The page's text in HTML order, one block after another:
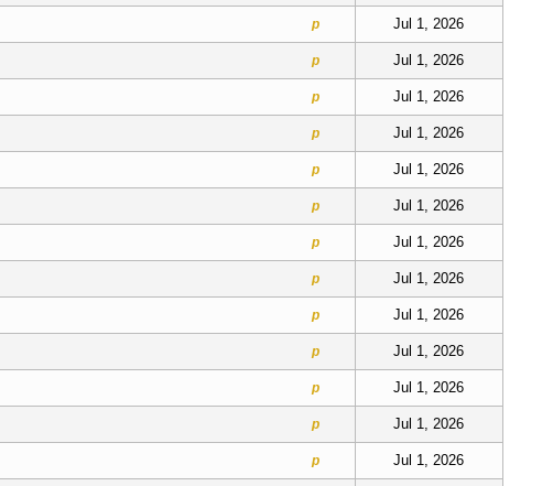
p Jul 1, 2026
p Jul 1, 2026
p Jul 1, 2026
p Jul 1, 2026
p Jul 1, 2026
p Jul 1, 2026
p Jul 1, 2026
p Jul 1, 2026
p Jul 1, 2026
p Jul 1, 2026
p Jul 1, 2026
p Jul 1, 2026
p Jul 1, 2026